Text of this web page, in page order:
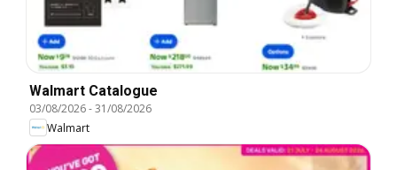
Walmart Catalogue
03/08/2026-31/08/2026
Walmart